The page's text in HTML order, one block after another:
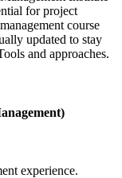
for project
course
updated to stay
and approaches.
experience.